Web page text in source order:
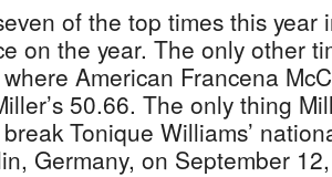
of the top times this year
on the year. The only other
American Francena
50.66. The only thing
Tonique Williams’
Germany, on September